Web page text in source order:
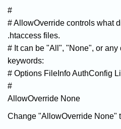
#
# AllowOverride controls what
.htaccess files.
# It can be "All", "None", or any
keywords:
# Options FileInfo AuthConfig
#
AllowOverride None
Change "AllowOverride None"